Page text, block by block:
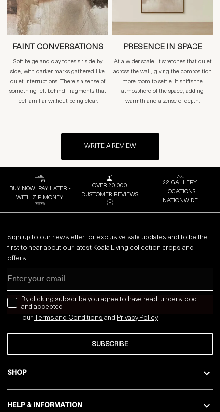
FAINT CONVERSATIONS
Soft beige and clay tones sit side by
side, with darker marks gathered like
quiet interruptions. There’s a sense of
something left behind, fragments that
feel familiar without being clear.
PRESENCE IN SPACE
At a wider scale, it stretches that quiet
across the wall, giving the composition
more room to settle. It shifts the
atmosphere of the space, adding
warmth and a sense of depth.
WRITE A REVIEW
BUY NOW, PAY LATER -
WITH ZIP MONEY
OVER 20,000
CUSTOMER REVIEWS
22 GALLERY
LOCATIONS
NATIONWIDE
SHOP
HELP & INFORMATION
Sign up to our newsletter for exclusive sale updates and to be the
first to hear about our latest Koala Living collection drops and
offers:
news letter
By clicking subscribe you agree to have read, understood
and accepted
our Terms and Conditions and Privacy Policy
SUBSCRIBE